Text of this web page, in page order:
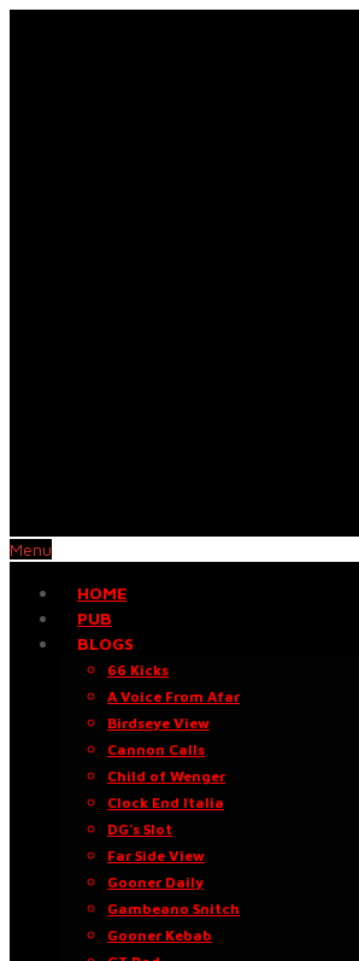
Menu
HOME
PUB
BLOGS
66 Kicks
A Voice From Afar
Birdseye View
Cannon Calls
Child of Wenger
Clock End Italia
DG’s Slot
Far Side View
Gooner Daily
Gambeano Snitch
Gooner Kebab